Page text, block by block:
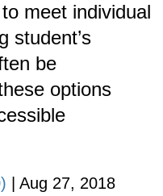
meet individual
student’s
be
options
Aug 27, 2018